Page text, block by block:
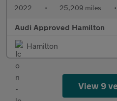
2022 • 25,209 miles •
Audi Approved Hamilton
Hamilton
View 9